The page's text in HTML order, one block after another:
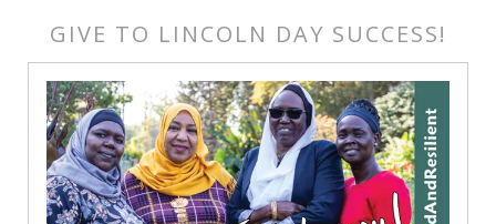
GIVE TO LINCOLN DAY SUCCESS!
TO
LINCOLN
DAY